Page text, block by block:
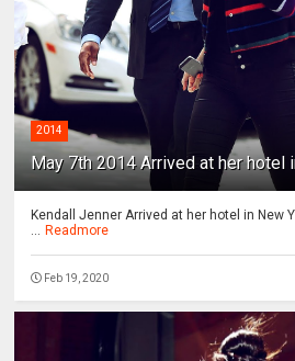
2014
May 7th 2014 Arrived at her hotel
Kendall Jenner Arrived at her hotel in New
Readmore
Feb 19, 2020